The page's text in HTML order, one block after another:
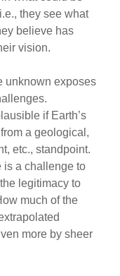
they see what
believe has
vision.
unknown exposes
if Earth’s
a geological,
etc., standpoint.
is a challenge to
legitimacy to
much of the
more by sheer